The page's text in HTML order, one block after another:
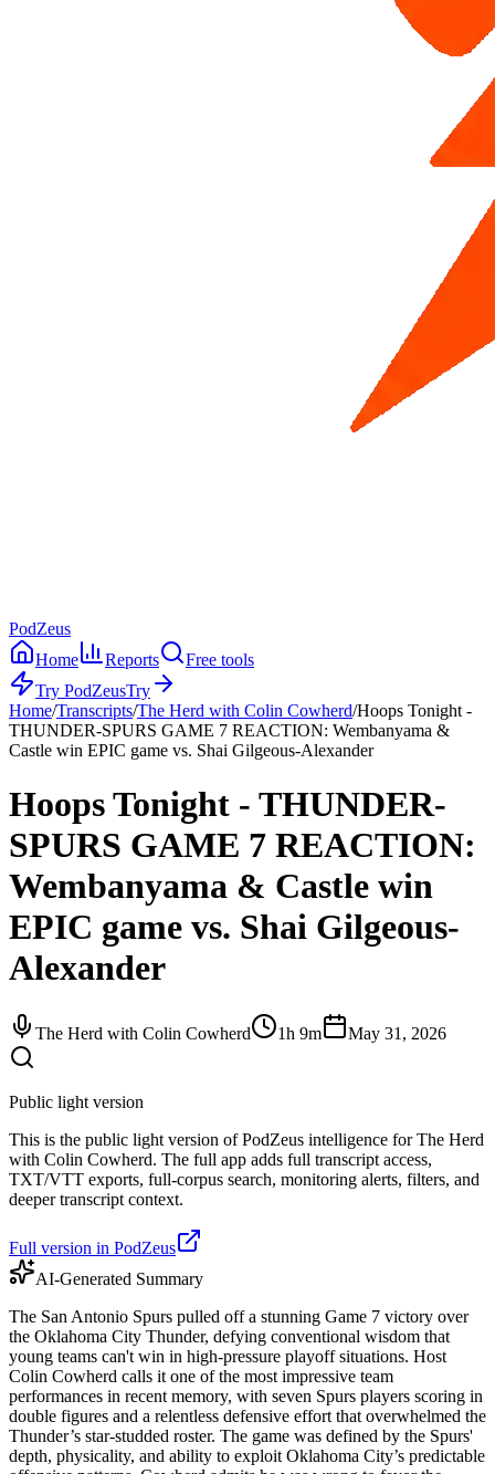
PodZeus
Home
Reports
Free tools
Try PodZeusTry
Home/Transcripts/The Herd with Colin Cowherd/Hoops Tonight -
THUNDER-SPURS GAME 7 REACTION: Wembanyama &
Castle win EPIC game vs. Shai Gilgeous-Alexander
Hoops Tonight - THUNDER-
SPURS GAME 7 REACTION:
Wembanyama & Castle win
EPIC game vs. Shai Gilgeous-
Alexander
The Herd with Colin Cowherd 1h 9m May 31, 2026
Public light version
This is the public light version of PodZeus intelligence for The Herd
with Colin Cowherd. The full app adds full transcript access,
TXT/VTT exports, full-corpus search, monitoring alerts, filters, and
deeper transcript context.
Full version in PodZeus
AI-Generated Summary
The San Antonio Spurs pulled off a stunning Game 7 victory over
the Oklahoma City Thunder, defying conventional wisdom that
young teams can't win in high-pressure playoff situations. Host
Colin Cowherd calls it one of the most impressive team
performances in recent memory, with seven Spurs players scoring in
double figures and a relentless defensive effort that overwhelmed the
Thunder’s star-studded roster. The game was defined by the Spurs'
depth, physicality, and ability to exploit Oklahoma City’s predictable